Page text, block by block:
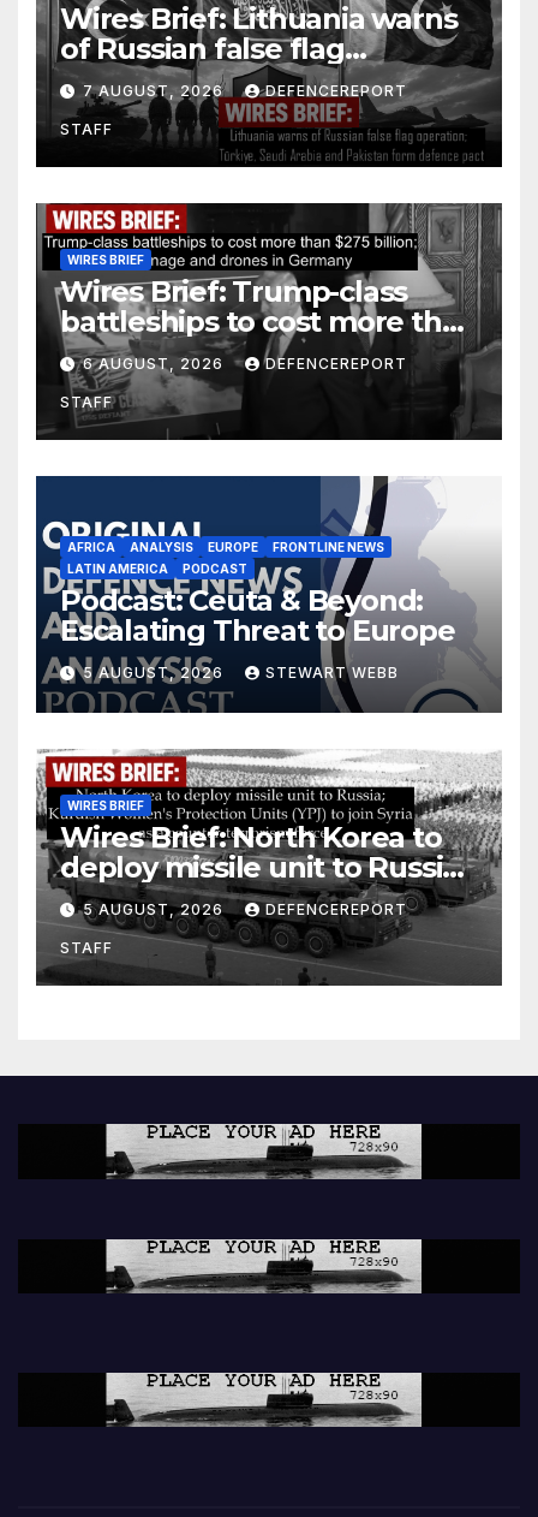
Wires Brief: Lithuania warns
of Russian false flag
operation; Türkiye, Saudi
Arabia and Pakistan form
defence pact
7 AUGUST, 2026 DEFENCEREPORT
STAFF
WIRES BRIEF
Wires Brief: Trump-class
battleships to cost more than
$275 billion; Espionage and
drones in Germany
6 AUGUST, 2026 DEFENCEREPORT
STAFF
AFRICA ANALYSIS EUROPE
FRONTLINE NEWS
LATIN AMERICA
PODCAST
Podcast: Ceuta & Beyond:
Escalating Threat to Europe
5 AUGUST, 2026 STEWART WEBB
WIRES BRIEF
Wires Brief: North Korea to
deploy missile unit to Russia;
Kurdish Women’s Protection
Units (YPJ) to join Syria as a
counter-terrorism force
5 AUGUST, 2026 DEFENCEREPORT
STAFF